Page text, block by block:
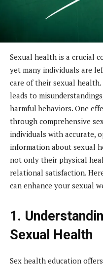
Sexual health is a crucial
yet many individuals are
care of their sexual
leads to
harmful behaviors. One
through comprehensive
individuals with accurate,
information about sexual
not only their physical
relational satisfaction.
can enhance your sexual
1.
Sexual Health
Sex health education